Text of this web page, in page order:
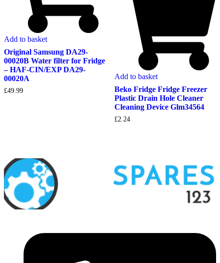
Add to basket
Original Samsung DA29-
00020B Water filter for Fridge
– HAF-CIN/EXP DA29-
00020A
£49.99
Add to basket
Beko Fridge Fridge Freezer
Plastic Drain Hole Cleaner
Cleaning Device Glm34564
£2.24